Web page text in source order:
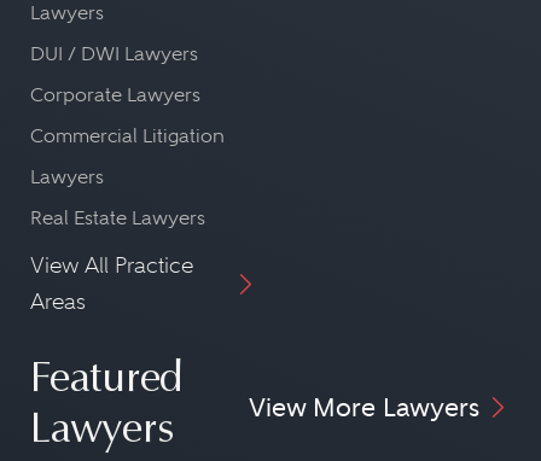
Lawyers
DUI / DWI Lawyers
Corporate Lawyers
Commercial Litigation
Lawyers
Real Estate Lawyers
View All Practice
Areas
Featured
Lawyers
View More Lawyers